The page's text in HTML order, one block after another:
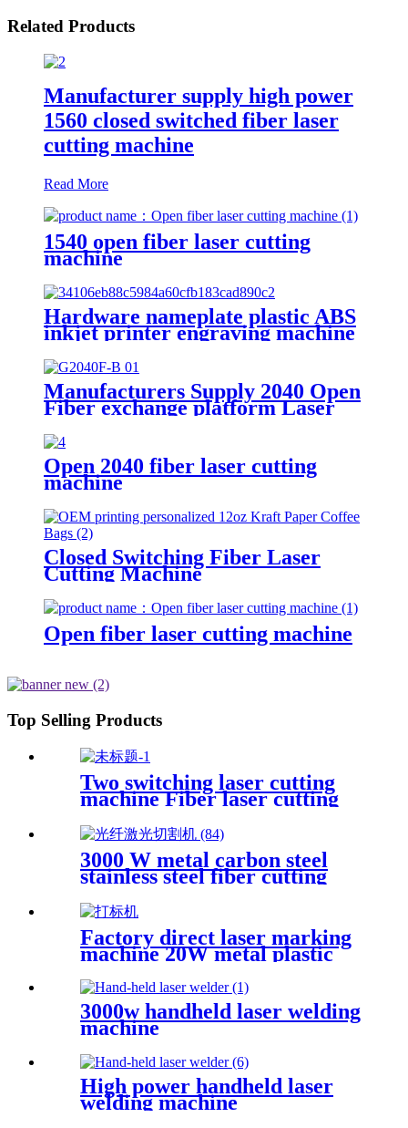
Related Products
Manufacturer supply high power
1560 closed switched fiber laser
cutting machine
Read More
1540 open fiber laser cutting
machine
Hardware nameplate plastic ABS
inkjet printer engraving machine
pencil cutting plotter fiber laser
marking machine
Manufacturers Supply 2040 Open
Fiber exchange platform Laser
Cutting Machine
Open 2040 fiber laser cutting
machine
Closed Switching Fiber Laser
Cutting Machine
Open fiber laser cutting machine
Top Selling Products
Two switching laser cutting
machine Fiber laser cutting
cutting machine
3000 W metal carbon steel
stainless steel fiber cutting
single platform laser cutting
machine
Factory direct laser marking
machine 20W metal plastic
3000w handheld laser welding
machine
High power handheld laser
welding machine